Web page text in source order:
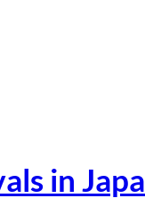
in